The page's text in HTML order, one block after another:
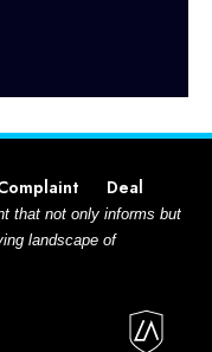
Deal
that not only informs but
landscape of